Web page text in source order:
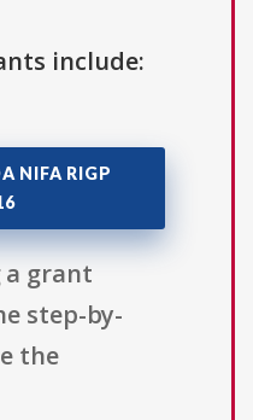
include:
NIFA RIGP
a grant
step-by-
the